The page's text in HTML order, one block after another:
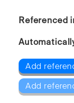
Referenced
Add
Add